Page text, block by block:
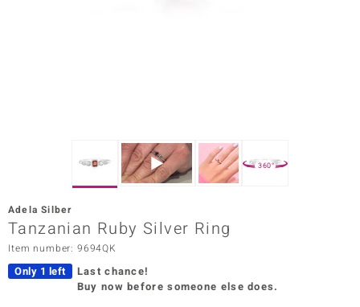
Collection
360°
Adela Silber
Tanzanian Ruby Silver Ring
Item number: 9694QK
Only 1 left
Last chance!
Buy now before someone else does.